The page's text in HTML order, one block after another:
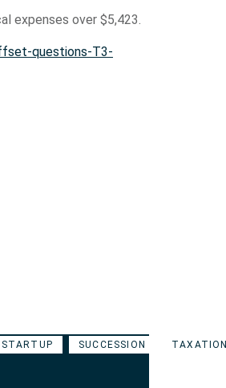
expenses over $5,423.
questions-T3-
STARTUP SUCCESSION